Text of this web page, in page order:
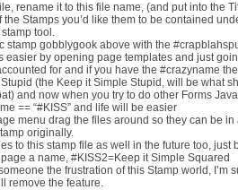
rename it to this file name, (and put into the
Stamps you’d like them to be contained
tool.
stamp gobblygook above with the
easier by opening page templates and just
for and if you have the #crazyname
(the Keep it Simple Stupid, will be what
and now when you try to do other Forms
== “#KISS” and life will be easier
menu drag the files around so they can be
originally.
to this stamp file as well in the future too, just
a name, #KISS2=Keep it Simple Squared
the frustration of this Stamp world, I’m
remove the feature.